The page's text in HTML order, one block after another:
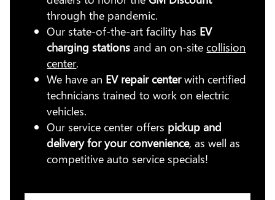
through the pandemic.
Our state-of-the-art facility has EV
charging stations and an on-sitecollision
center.
We have an EV repair centerwith certified
technicians trained to work on electric
vehicles.
Our service center offers pickup and
delivery for your convenience, as well as
competitive auto service specials!